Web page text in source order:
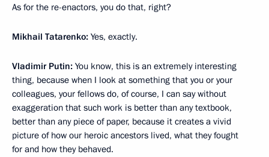
As for the re-enactors, you do that, right?
Mikhail Tatarenko: Yes, exactly.
Vladimir Putin: You know, this is an extremely interesting
thing, because when I look at something that you or your
colleagues, your fellows do, of course, I can say without
exaggeration that such work is better than any textbook,
better than any piece of paper, because it creates a vivid
picture of how our heroic ancestors lived, what they fought
for and how they behaved.